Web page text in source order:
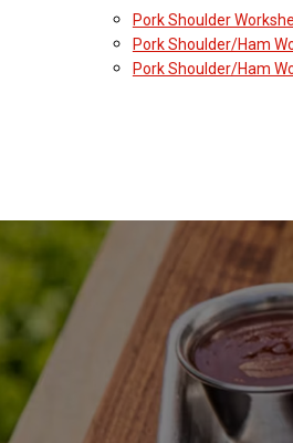
Pork Shoulder
Pork Shoulder/Ham
Pork Shoulder/Ham